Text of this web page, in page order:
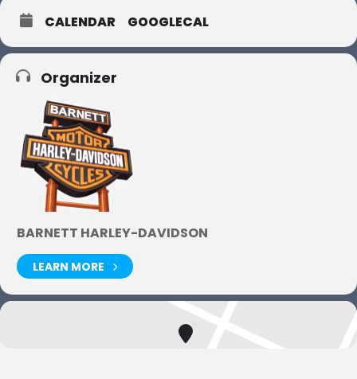
CALENDAR GOOGLECAL
Organizer
BARNETT HARLEY-DAVIDSON
LEARN MORE